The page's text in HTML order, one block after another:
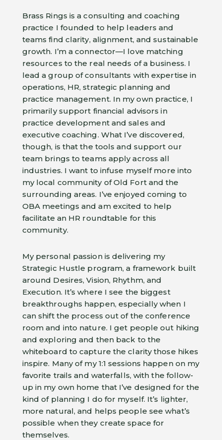
Brass Rings is a consulting and coaching
practice I founded to help leaders and
teams find clarity, alignment, and sustainable
growth. I’m a connector—I love matching
resources to the real needs of a business. I
lead a group of consultants with expertise in
operations, HR, strategic planning and
practice management. In my own practice, I
primarily support financial advisors in
practice development and sales and
executive coaching. What I’ve discovered,
though, is that the tools and support our
team brings to teams apply across all
industries. I want to infuse myself more into
my local community of Old Fort and the
surrounding areas. I’ve enjoyed coming to
OBA meetings and am excited to help
facilitate an HR roundtable for this
community.
My personal passion is delivering my
Strategic Hustle program, a framework built
around Desires, Vision, Rhythm, and
Execution. It’s where I see the biggest
breakthroughs happen, especially when I
can shift the process out of the conference
room and into nature. I get people out hiking
and exploring and then back to the
whiteboard to capture the clarity those hikes
inspire. Many of my 1:1 sessions happen on my
favorite trails and waterfalls, with the follow-
up in my own home that I’ve designed for the
kind of planning I do for myself. It’s lighter,
more natural, and helps people see what’s
possible when they create space for
themselves.